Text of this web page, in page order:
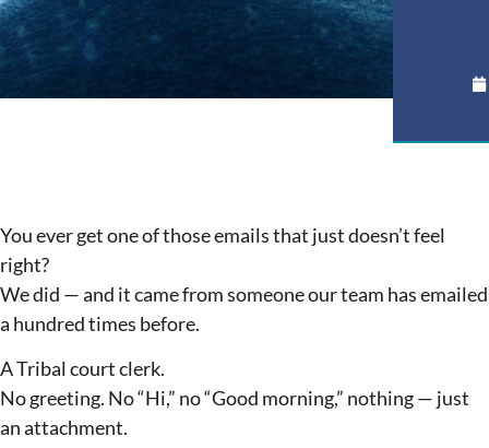
You ever get one of those emails that just doesn’t feel
right?
We did — and it came from someone our team has emailed
a hundred times before.
A Tribal court clerk.
No greeting. No “Hi,” no “Good morning,” nothing — just
an attachment.